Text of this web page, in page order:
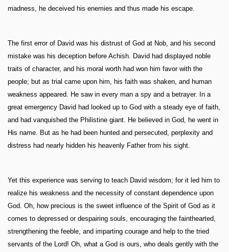
madness, he deceived his enemies and thus made his escape.
The first error of David was his distrust of God at Nob, and his second
mistake was his deception before Achish. David had displayed noble
traits of character, and his moral worth had won him favor with the
people; but as trial came upon him, his faith was shaken, and human
weakness appeared. He saw in every man a spy and a betrayer. In a
great emergency David had looked up to God with a steady eye of faith,
and had vanquished the Philistine giant. He believed in God, he went in
His name. But as he had been hunted and persecuted, perplexity and
distress had nearly hidden his heavenly Father from his sight.
Yet this experience was serving to teach David wisdom; for it led him to
realize his weakness and the necessity of constant dependence upon
God. Oh, how precious is the sweet influence of the Spirit of God as it
comes to depressed or despairing souls, encouraging the fainthearted,
strengthening the feeble, and imparting courage and help to the tried
servants of the Lord! Oh, what a God is ours, who deals gently with the